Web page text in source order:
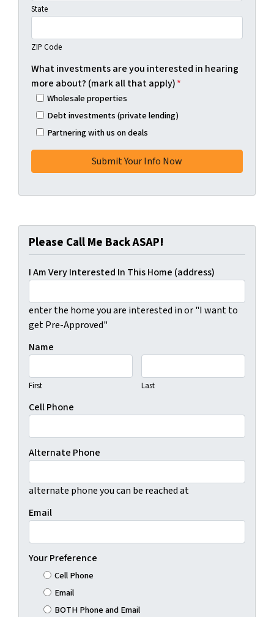
State
ZIP Code
What investments are you interested in hearing
more about? (mark all that apply)*
Wholesale properties
Debt investments (private lending)
Partnering with us on deals
Please Call Me Back ASAP!
I Am Very Interested In This Home (address)
enter the home you are interested in or "I want to
get Pre-Approved"
Name
First Last
Cell Phone
Alternate Phone
alternate phone you can be reached at
Email
Your Preference
Cell Phone
Email
BOTH Phone and Email